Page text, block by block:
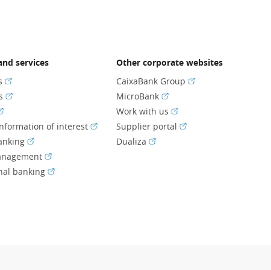
services
(Opens in a new window)
(Opens in a new window)
in a new window)
of interest (Opens in a new window)
(Opens in a new window)
(Opens in a new window)
banking (Opens in a new window)
in a new window)
in a new window)
Other corporate websites
CaixaBank Group(Opens in a new
MicroBank(Opens in a new window)
Work with us(Opens in a new window)
Supplier portal(Opens in a new
Dualiza(Opens in a new window)